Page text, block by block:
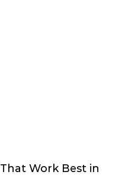
Work Best in